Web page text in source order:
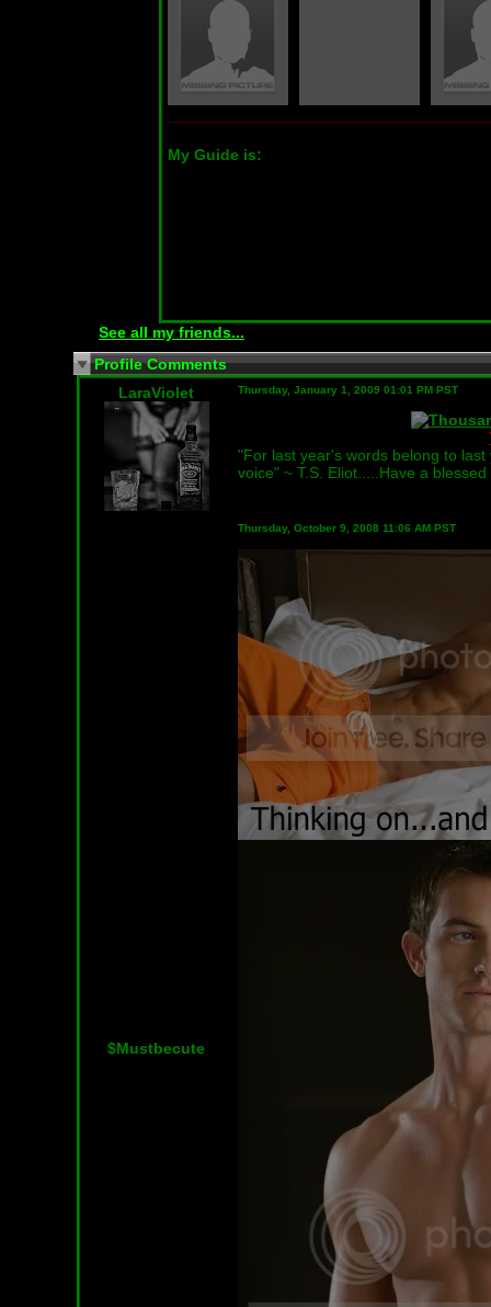
My Guide is:
See all my friends...
Profile Comments
LaraViolet
Thursday, January 1, 2009 01:01 PM PST
"For last year's words belong to
voice" ~ T.S. Eliot.....Have a
$Mustbecute
Thursday, October 9, 2008 11:06 AM PST